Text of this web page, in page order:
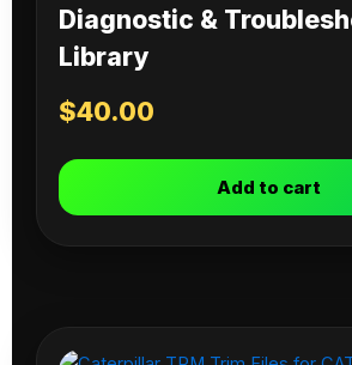
Diagnostic &
Library
$40.00
Add to cart